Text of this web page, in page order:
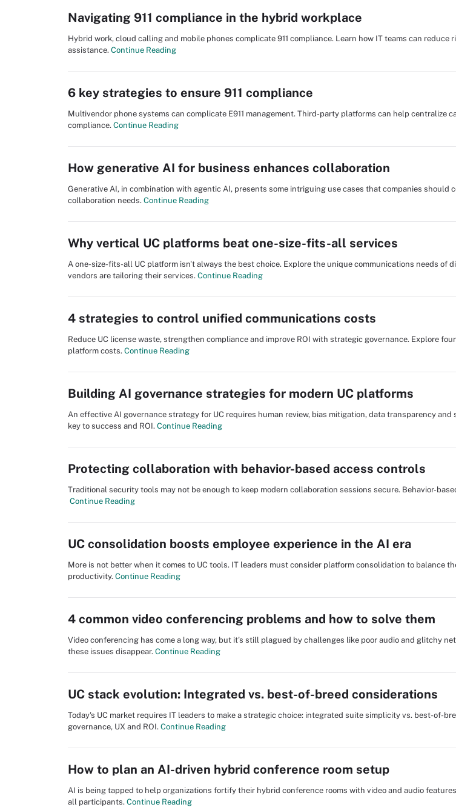
Navigating 911 compliance in the hybrid workplace
Hybrid work, cloud calling and mobile phones complicate 911 compliance. Learn how IT teams can reduce
assistance. Continue Reading
6 key strategies to ensure 911 compliance
Multivendor phone systems can complicate E911 management. Third-party platforms can help centralize
compliance. Continue Reading
How generative AI for business enhances collaboration
Generative AI, in combination with agentic AI, presents some intriguing use cases that companies should
collaboration needs. Continue Reading
Why vertical UC platforms beat one-size-fits-all services
A one-size-fits-all UC platform isn't always the best choice. Explore the unique communications needs of
vendors are tailoring their services. Continue Reading
4 strategies to control unified communications costs
Reduce UC license waste, strengthen compliance and improve ROI with strategic governance. Explore
platform costs. Continue Reading
Building AI governance strategies for modern UC platforms
An effective AI governance strategy for UC requires human review, bias mitigation, data transparency
key to success and ROI. Continue Reading
Protecting collaboration with behavior-based access controls
Traditional security tools may not be enough to keep modern collaboration sessions secure. Behavior-
Continue Reading
UC consolidation boosts employee experience in the AI era
More is not better when it comes to UC tools. IT leaders must consider platform consolidation to balance
productivity. Continue Reading
4 common video conferencing problems and how to solve them
Video conferencing has come a long way, but it's still plagued by challenges like poor audio and glitchy
these issues disappear. Continue Reading
UC stack evolution: Integrated vs. best-of-breed considerations
Today's UC market requires IT leaders to make a strategic choice: integrated suite simplicity vs. best-of-
governance, UX and ROI. Continue Reading
How to plan an AI-driven hybrid conference room setup
AI is being tapped to help organizations fortify their hybrid conference rooms with video and audio
all participants. Continue Reading